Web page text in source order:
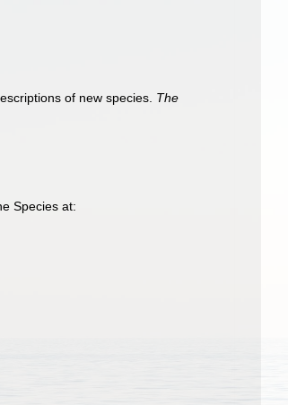
of new species. The
Species at: